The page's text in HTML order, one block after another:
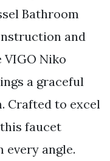
Bathroom
and
Niko
a graceful
Crafted to excel
faucet
angle.